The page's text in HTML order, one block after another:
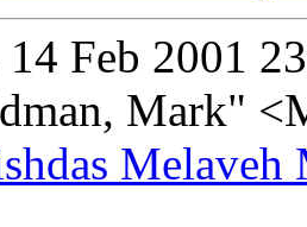
14 Feb 2001
Mark"
Melaveh